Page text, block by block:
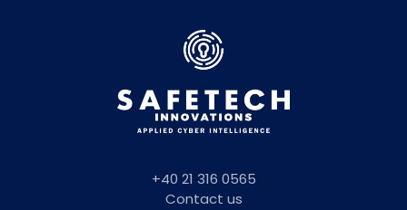
+40 21 316 0565
Contact us